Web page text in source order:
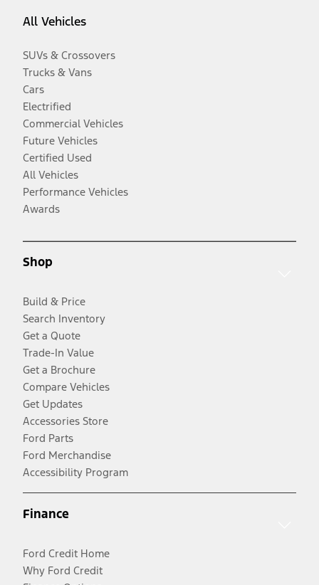
All Vehicles
SUVs & Crossovers
Trucks & Vans
Cars
Electrified
Commercial Vehicles
Future Vehicles
Certified Used
All Vehicles
Performance Vehicles
Awards
Shop
Build & Price
Search Inventory
Get a Quote
Trade-In Value
Get a Brochure
Compare Vehicles
Get Updates
Accessories Store
Ford Parts
Ford Merchandise
Accessibility Program
Finance
Ford Credit Home
Why Ford Credit